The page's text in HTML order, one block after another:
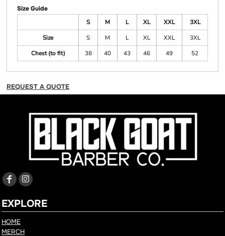
Size Guide
S
M L XL XXL
3XL
Size
S M L XL XXL
3XL
Chest (to fit)
38 40 43 46 49 52
REQUEST A QUOTE
EXPLORE
HOME
MERCH